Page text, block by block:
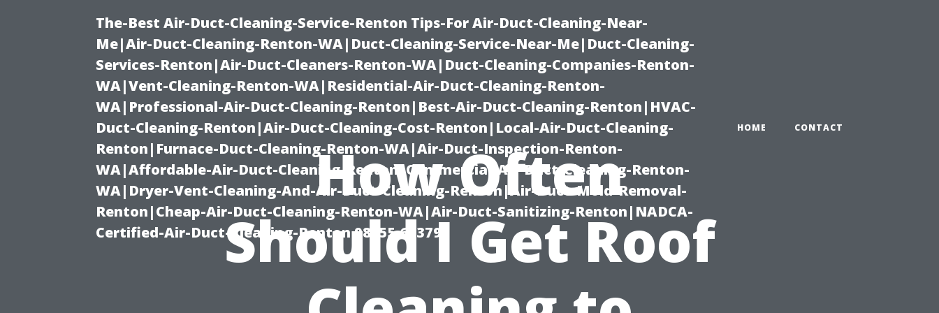
The-Best Air-Duct-Cleaning-Service-Renton Tips-For Air-Duct-Cleaning-Near-
Me|Air-Duct-Cleaning-Renton-WA|Duct-Cleaning-Service-Near-Me|Duct-Cleaning-
Services-Renton|Air-Duct-Cleaners-Renton-WA|Duct-Cleaning-Companies-Renton-
WA|Vent-Cleaning-Renton-WA|Residential-Air-Duct-Cleaning-Renton-
WA|Professional-Air-Duct-Cleaning-Renton|Best-Air-Duct-Cleaning-Renton|HVAC-
Duct-Cleaning-Renton|Air-Duct-Cleaning-Cost-Renton|Local-Air-Duct-Cleaning-
Renton|Furnace-Duct-Cleaning-Renton-WA|Air-Duct-Inspection-Renton-
WA|Affordable-Air-Duct-Cleaning-Renton|Commercial-Air-Duct-Cleaning-Renton-
WA|Dryer-Vent-Cleaning-And-Air-Duct-Cleaning-Renton|Air-Duct-Mold-Removal-
Renton|Cheap-Air-Duct-Cleaning-Renton-WA|Air-Duct-Sanitizing-Renton|NADCA-
Certified-Air-Duct-Cleaning-Renton 98055 653791
HOME CONTACT
How Often
Should I Get Roof